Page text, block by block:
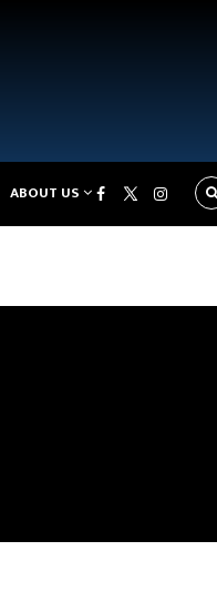
ABOUT US